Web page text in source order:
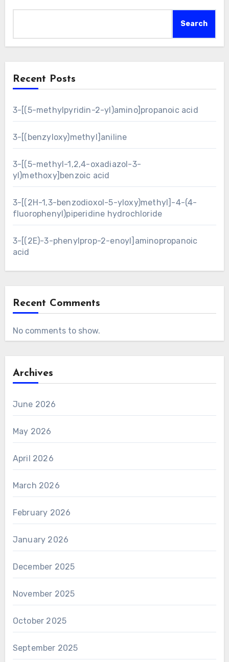
Search
Recent Posts
3-[(5-methylpyridin-2-yl)amino]propanoic acid
3-[(benzyloxy)methyl]aniline
3-[(5-methyl-1,2,4-oxadiazol-3-
yl)methoxy]benzoic acid
3-[(2H-1,3-benzodioxol-5-yloxy)methyl]-4-(4-
fluorophenyl)piperidine hydrochloride
3-[(2E)-3-phenylprop-2-enoyl]aminopropanoic
acid
Recent Comments
No comments to show.
Archives
June 2026
May 2026
April 2026
March 2026
February 2026
January 2026
December 2025
November 2025
October 2025
September 2025